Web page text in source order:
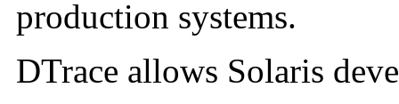
production systems.
DTrace allows Solaris